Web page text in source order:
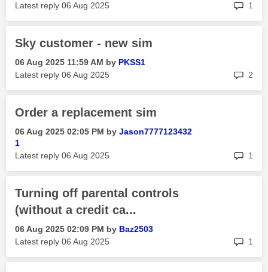
Latest reply ‎06 Aug 2025 1
Sky customer - new sim
‎06 Aug 2025 11:59 AM by PKSS1
Latest reply ‎06 Aug 2025 2
Order a replacement sim
‎06 Aug 2025 02:05 PM by Jason7777123432
1
Latest reply ‎06 Aug 2025 1
Turning off parental controls
(without a credit ca...
‎06 Aug 2025 02:09 PM by Baz2503
Latest reply ‎06 Aug 2025 1